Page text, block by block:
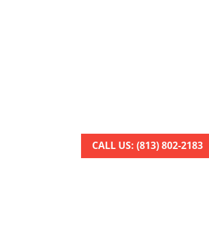
CALL US: (813) 802-2183